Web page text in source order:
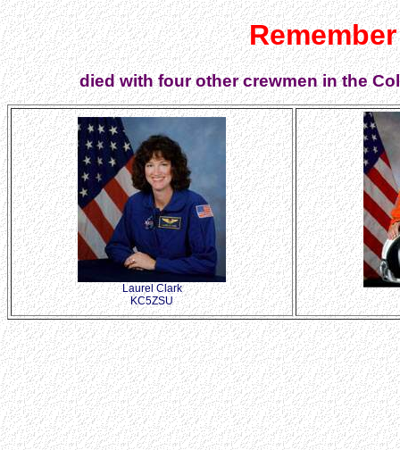
died with four other crewmen in the
Laurel Clark
KC5ZSU